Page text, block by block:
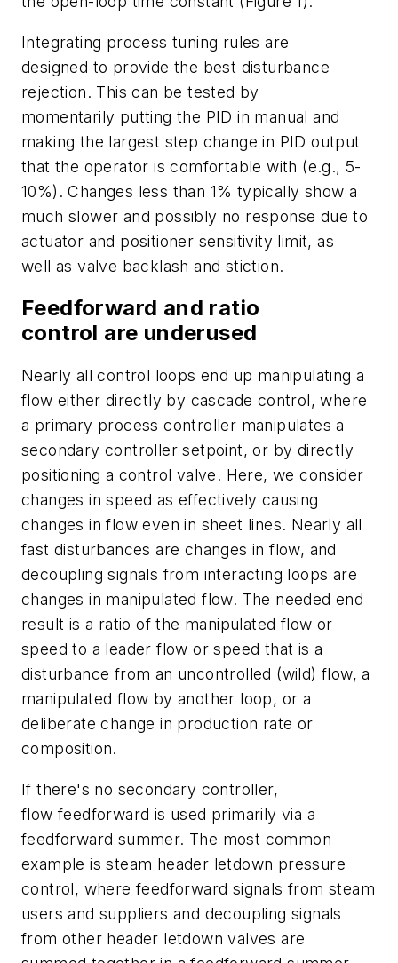
Integrating process tuning rules are
designed to provide the best disturbance
rejection. This can be tested by
momentarily putting the PID in manual and
making the largest step change in PID output
that the operator is comfortable with (e.g., 5-
10%). Changes less than 1% typically show a
much slower and possibly no response due to
actuator and positioner sensitivity limit, as
well as valve backlash and stiction.
Feedforward and ratio
control are underused
Nearly all control loops end up manipulating a
flow either directly by cascade control, where
a primary process controller manipulates a
secondary controller setpoint, or by directly
positioning a control valve. Here, we consider
changes in speed as effectively causing
changes in flow even in sheet lines. Nearly all
fast disturbances are changes in flow, and
decoupling signals from interacting loops are
changes in manipulated flow. The needed end
result is a ratio of the manipulated flow or
speed to a leader flow or speed that is a
disturbance from an uncontrolled (wild) flow, a
manipulated flow by another loop, or a
deliberate change in production rate or
composition.
If there's no secondary controller,
flow feedforward is used primarily via a
feedforward summer. The most common
example is steam header letdown pressure
control, where feedforward signals from steam
users and suppliers and decoupling signals
from other header letdown valves are